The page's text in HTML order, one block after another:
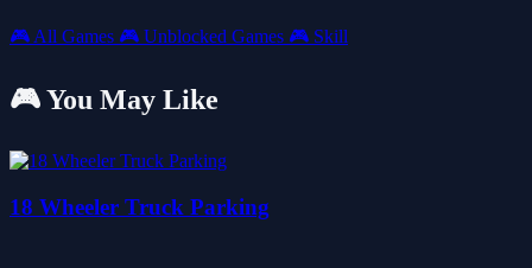
🎮 All Games 🎮 Unblocked Games 🎮 Skill
🎮 You May Like
18 Wheeler Truck Parking